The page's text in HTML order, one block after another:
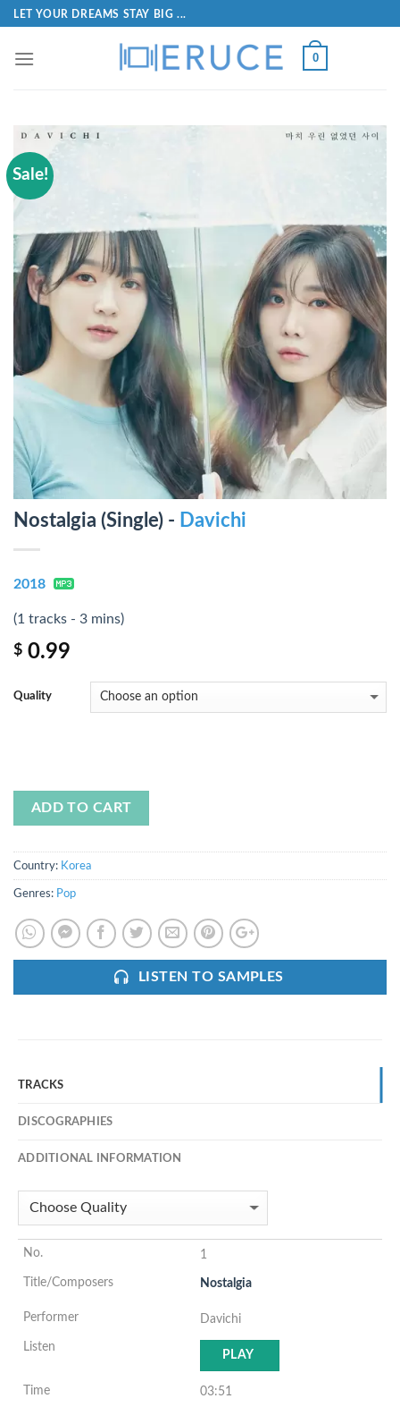
LET YOUR DREAMS STAY BIG ...
0
Sale!
Nostalgia (Single) - Davichi
2018
(1 tracks - 3 mins)
$ 0.99
Quality
ADD TO CART
Country: Korea
Genres: Pop
LISTEN TO SAMPLES
TRACKS
DISCOGRAPHIES
ADDITIONAL INFORMATION
1
Nostalgia
Davichi
PLAY
03:51